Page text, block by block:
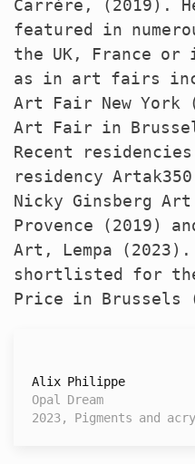
Carrère, (2019).
featured in
the UK, France or
as in art fairs
Art Fair New York
Art Fair in
Recent
residency
Nicky Ginsberg
Provence (2019)
Art, Lempa (2023).
shortlisted for
Price in Brussels
Alix Philippe
Opal Dream
2023, Pigments and